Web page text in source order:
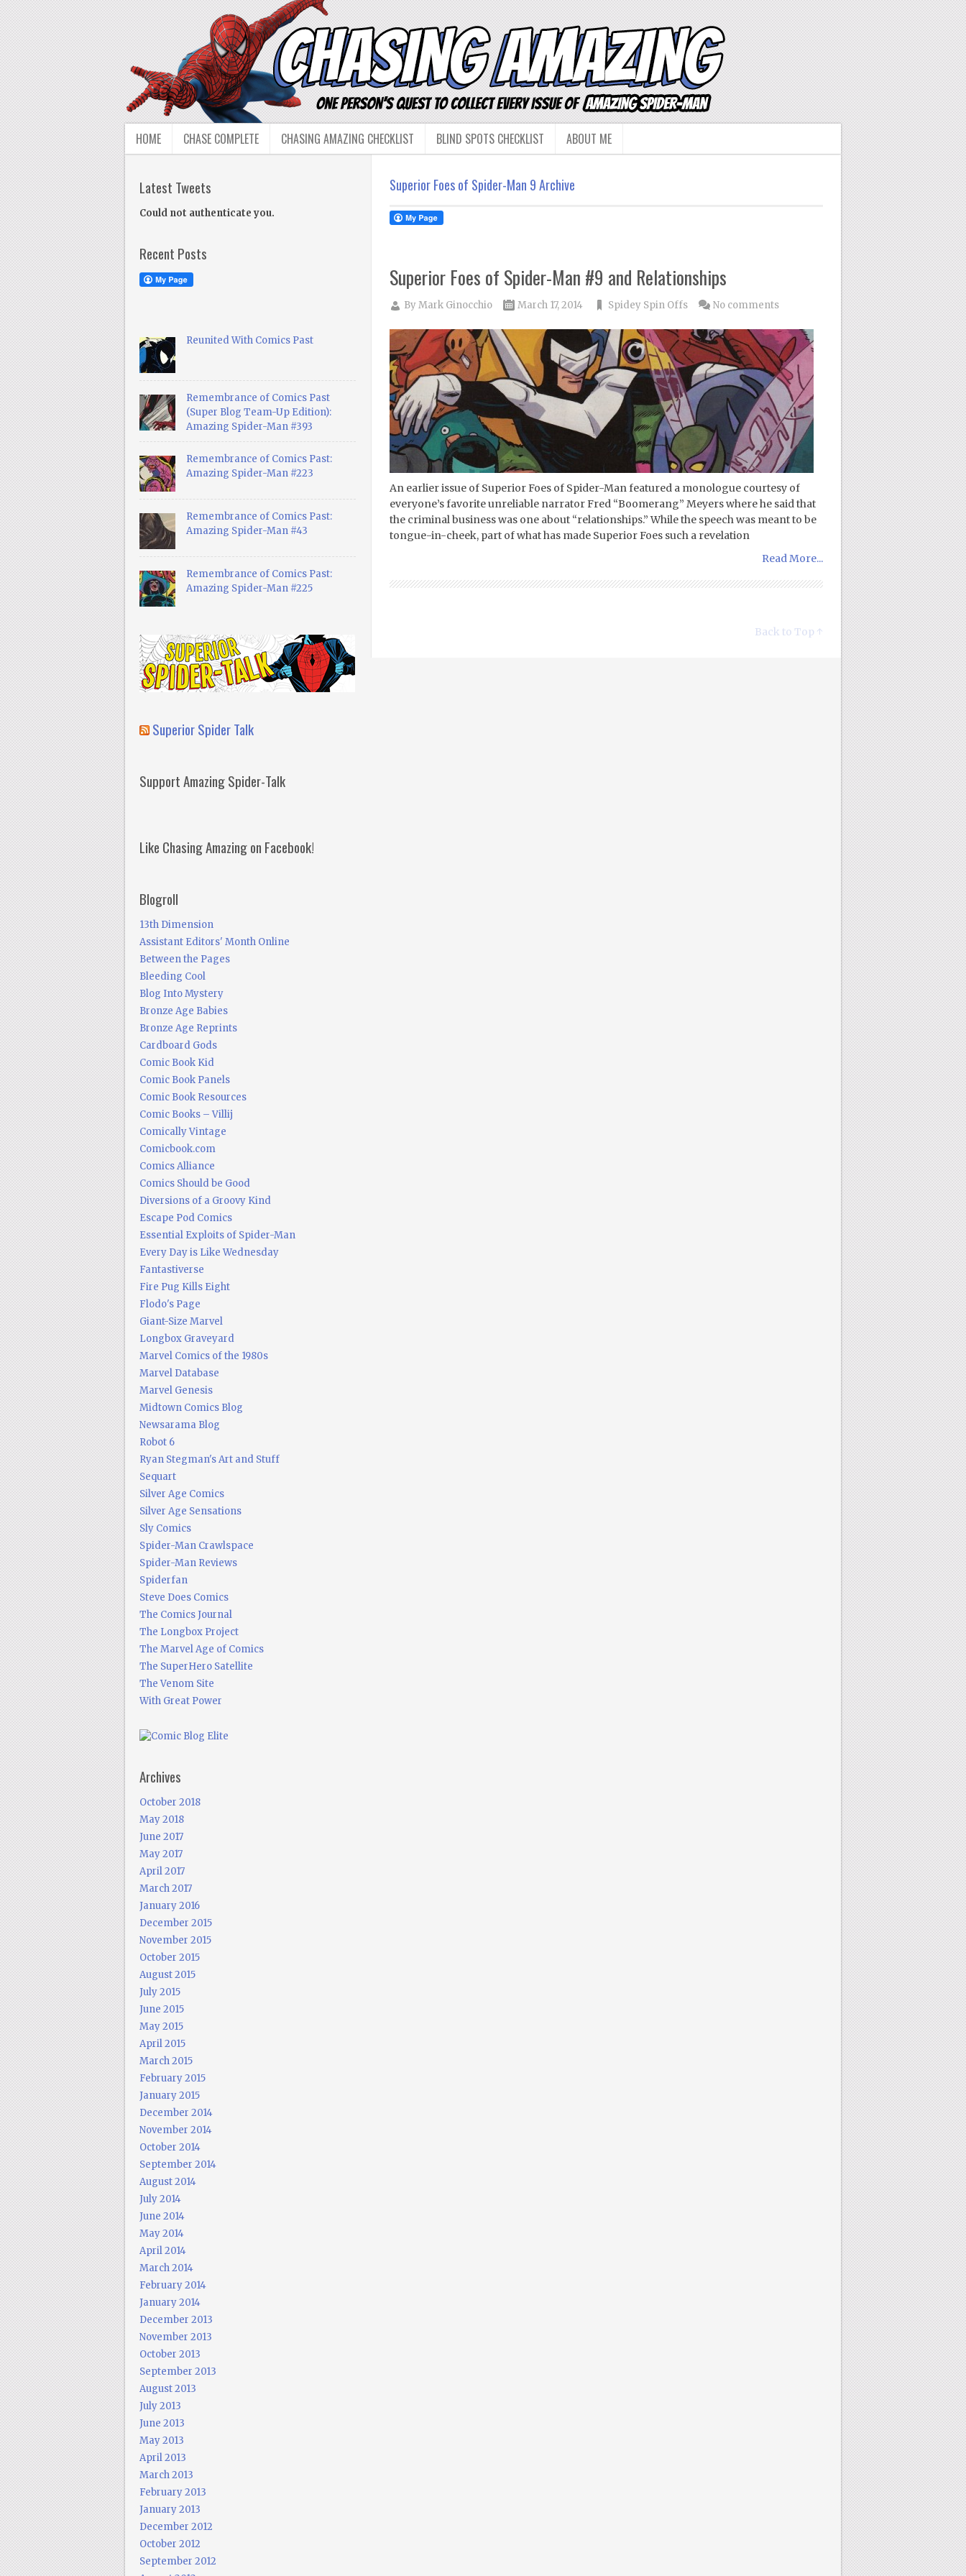
HOME CHASE COMPLETE CHASING AMAZING CHECKLIST BLIND SPOTS CHECKLIST ABOUT ME
Superior Foes of Spider-Man 9 Archive
Superior Foes of Spider-Man #9 and Relationships
ByMark Ginocchio March 17, 2014 Spidey Spin Offs No comments
An earlier issue of Superior Foes of Spider-Man featured a monologue courtesy of
everyone’s favorite unreliable narrator Fred “Boomerang” Meyers where he said that
the criminal business was one about “relationships.” While the speech was meant to be
tongue-in-cheek, part of what has made Superior Foes such a revelation
Read More...
Back to Top ↑
Latest Tweets
Could not authenticate you.
Recent Posts
Reunited With Comics Past
Remembrance of Comics Past
(Super Blog Team-Up Edition):
Amazing Spider-Man #393
Remembrance of Comics Past:
Amazing Spider-Man #223
Remembrance of Comics Past:
Amazing Spider-Man #43
Remembrance of Comics Past:
Amazing Spider-Man #225
Superior Spider Talk
Support Amazing Spider-Talk
Like Chasing Amazing on Facebook!
Blogroll
13th Dimension
Assistant Editors' Month Online
Between the Pages
Bleeding Cool
Blog Into Mystery
Bronze Age Babies
Bronze Age Reprints
Cardboard Gods
Comic Book Kid
Comic Book Panels
Comic Book Resources
Comic Books – Villij
Comically Vintage
Comicbook.com
Comics Alliance
Comics Should be Good
Diversions of a Groovy Kind
Escape Pod Comics
Essential Exploits of Spider-Man
Every Day is Like Wednesday
Fantastiverse
Fire Pug Kills Eight
Flodo's Page
Giant-Size Marvel
Longbox Graveyard
Marvel Comics of the 1980s
Marvel Database
Marvel Genesis
Midtown Comics Blog
Newsarama Blog
Robot 6
Ryan Stegman's Art and Stuff
Sequart
Silver Age Comics
Silver Age Sensations
Sly Comics
Spider-Man Crawlspace
Spider-Man Reviews
Spiderfan
Steve Does Comics
The Comics Journal
The Longbox Project
The Marvel Age of Comics
The SuperHero Satellite
The Venom Site
With Great Power
Archives
October 2018
May 2018
June 2017
May 2017
April 2017
March 2017
January 2016
December 2015
November 2015
October 2015
August 2015
July 2015
June 2015
May 2015
April 2015
March 2015
February 2015
January 2015
December 2014
November 2014
October 2014
September 2014
August 2014
July 2014
June 2014
May 2014
April 2014
March 2014
February 2014
January 2014
December 2013
November 2013
October 2013
September 2013
August 2013
July 2013
June 2013
May 2013
April 2013
March 2013
February 2013
January 2013
December 2012
October 2012
September 2012